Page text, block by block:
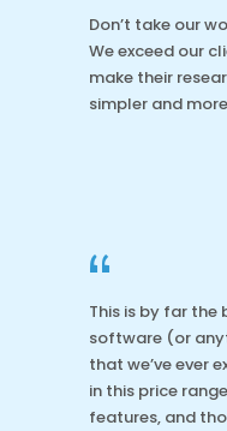
Don’t take our
We exceed our
make their
simpler and
“
This is by far the
software (or
that we’ve ever
in this price
features, and